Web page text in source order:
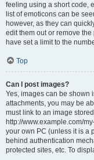
feeling using a short code,
list of emoticons can be
however, as they can
edit them out or remove
have set a limit to the
Top
Can I post images?
Yes, images can be shown
attachments, you may be
must link to an image
http://www.example.com/
your own PC (unless it is a
behind authentication
protected sites, etc. To